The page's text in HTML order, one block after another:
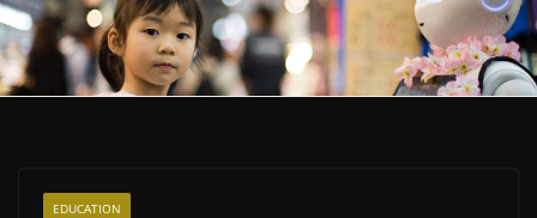
EDUCATION